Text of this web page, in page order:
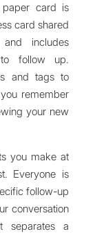
card is
card shared
includes
follow up.
and tags to
remember
your new
you make at
Everyone is
follow-up
conversation
a